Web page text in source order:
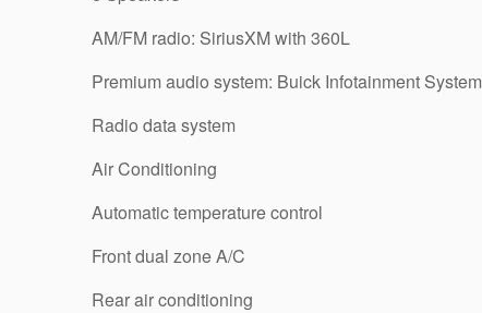
AM/FM radio: SiriusXM with 360L
Premium audio system: Buick Infotainment System
Radio data system
Air Conditioning
Automatic temperature control
Front dual zone A/C
Rear air conditioning